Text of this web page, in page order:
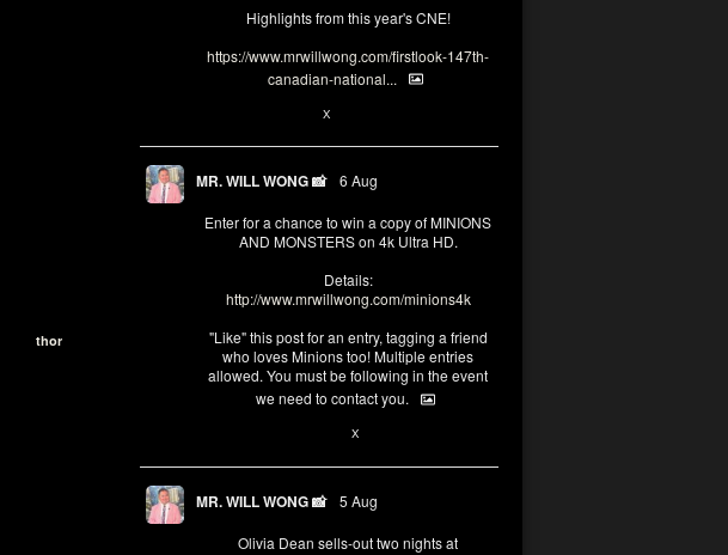
Highlights from this year's CNE!
https://www.mrwillwong.com/firstlook-147th-
canadian-national...
X
MR. WILL WONG 📸 6 Aug
Enter for a chance to win a copy of MINIONS
AND MONSTERS on 4k Ultra HD.
Details:
http://www.mrwillwong.com/minions4k
"Like" this post for an entry, tagging a friend
who loves Minions too! Multiple entries
allowed. You must be following in the event
we need to contact you.
X
MR. WILL WONG 📸 5 Aug
Olivia Dean sells-out two nights at
thor